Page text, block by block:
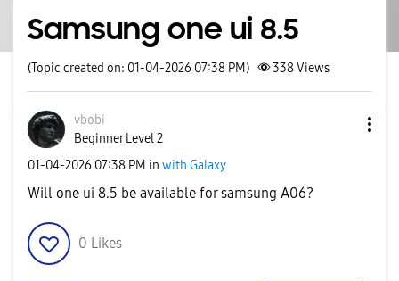
Samsung one ui 8.5
(Topic created on: 01-04-2026 07:38 PM) 338Views
vbobi
Beginner Level 2
‎01-04-2026 07:38 PM in with Galaxy
Will one ui 8.5 be available for samsung A06?
0 Likes